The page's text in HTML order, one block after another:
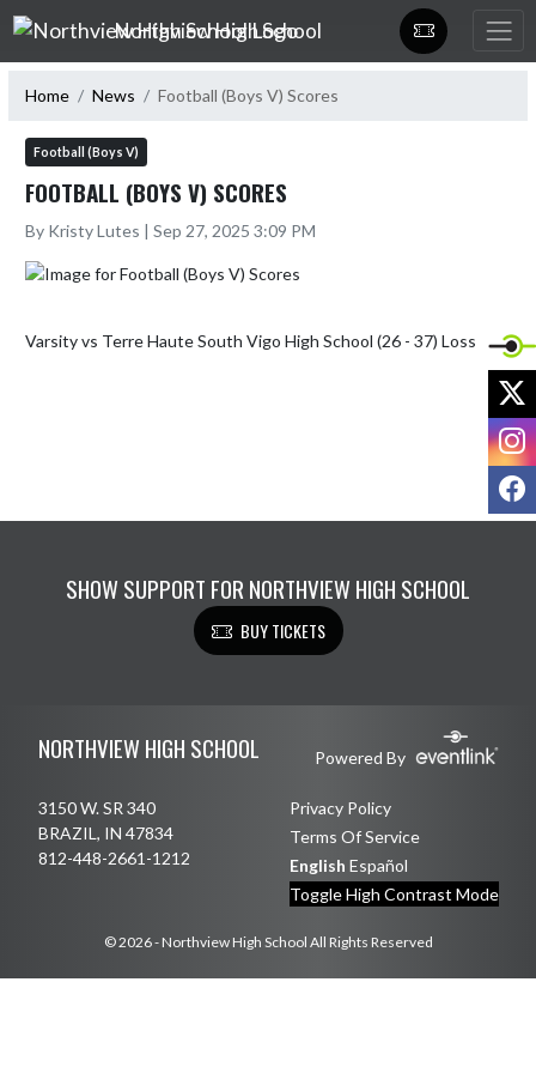
Skip Navigation Menu
Northview High School
Home News Football (Boys V) Scores
Football (Boys V)
FOOTBALL (BOYS V) SCORES
By Kristy Lutes | Sep 27, 2025 3:09 PM
SHOW SUPPORT FOR NORTHVIEW HIGH SCHOOL
BUY TICKETS
NORTHVIEW HIGH SCHOOL Powered By
3150 W. SR 340
BRAZIL, IN 47834
812-448-2661-1212
Privacy Policy
Terms Of Service
English Español
Toggle High Contrast Mode
© 2026 - Northview High School All Rights Reserved